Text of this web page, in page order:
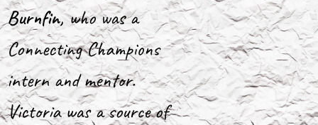
Burnfin,who was a
Connecting Champions
intern and mentor.
Victoria was a source of